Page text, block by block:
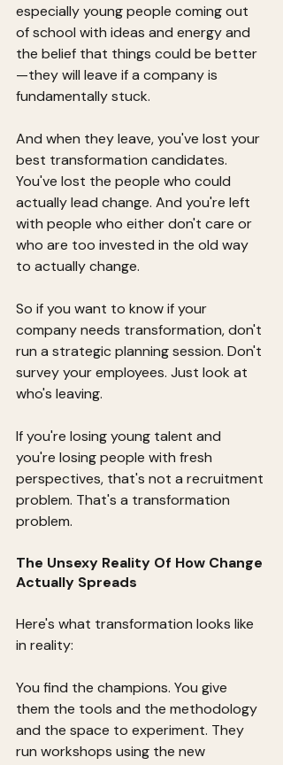
especially young people coming out
of school with ideas and energy and
the belief that things could be better
—they will leave if a company is
fundamentally stuck.
And when they leave, you've lost your
best transformation candidates.
You've lost the people who could
actually lead change. And you're left
with people who either don't care or
who are too invested in the old way
to actually change.
So if you want to know if your
company needs transformation, don't
run a strategic planning session. Don't
survey your employees. Just look at
who's leaving.
If you're losing young talent and
you're losing people with fresh
perspectives, that's not a recruitment
problem. That's a transformation
problem.
The Unsexy Reality Of How Change
Actually Spreads
Here's what transformation looks like
in reality:
You find the champions. You give
them the tools and the methodology
and the space to experiment. They
run workshops using the new